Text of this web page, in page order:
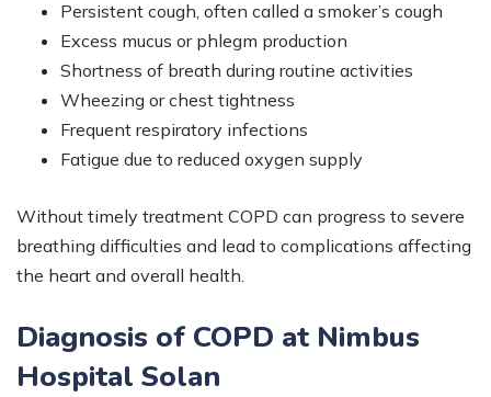
Persistent cough, often called a smoker’s cough
Excess mucus or phlegm production
Shortness of breath during routine activities
Wheezing or chest tightness
Frequent respiratory infections
Fatigue due to reduced oxygen supply
Without timely treatment COPD can progress to severe
breathing difficulties and lead to complications affecting
the heart and overall health.
Diagnosis of COPD at Nimbus
Hospital Solan